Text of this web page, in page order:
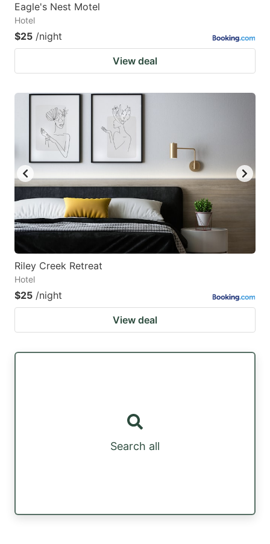
Eagle's Nest Motel
Hotel
$25 /night
View deal
Riley Creek Retreat
Hotel
$25 /night
View deal
Search all